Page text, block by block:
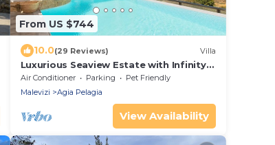
From US $744
10.0(29 Reviews) Villa
Luxurious Seaview Estate with Infinity
Heated Pool
Air Conditioner Parking
Pet Friendly
Malevizi
Agia Pelagia
View Availability